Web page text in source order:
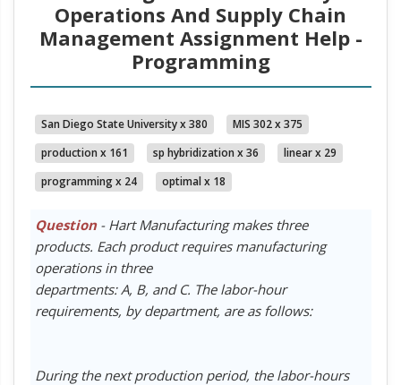
Operations And Supply Chain
Management Assignment Help -
Programming
San Diego State University x 380
MIS 302 x 375
production x 161
sp hybridization x 36
linear x 29
programming x 24
optimal x 18
Question- Hart Manufacturing makes three
products. Each product requires manufacturing
operations in three
departments: A, B, and C. The labor-hour
requirements, by department, are as follows:
During the next production period, the labor-hours